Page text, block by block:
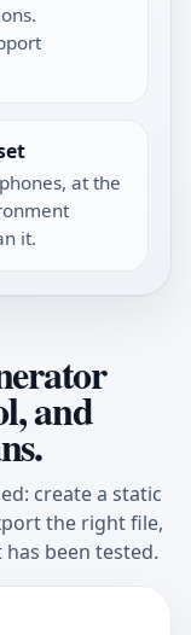
at the
it.
and
create a static
the right file,
been tested.